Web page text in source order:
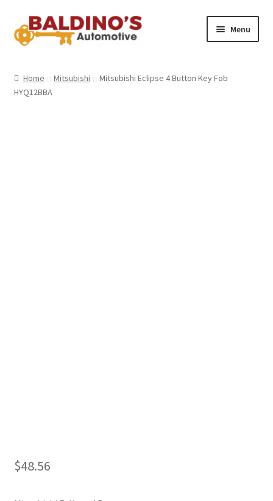
Skip
to
Skip
to
Menu
About Us
Home Mitsubishi
Mitsubishi Eclipse 4 Button Key Fob
HYQ12BBA
$48.56